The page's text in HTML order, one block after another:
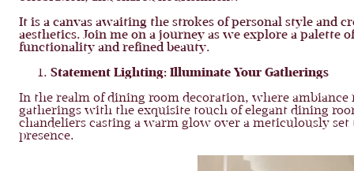
It is a canvas awaiting the strokes of personal style and
aesthetics. Join me on a journey as we explore a palette
functionality and refined beauty.
Statement Lighting: Illuminate Your Gatherings
In the realm of dining room decoration, where
gatherings with the exquisite touch of elegant dining
chandeliers casting a warm glow over a meticulously
presence.